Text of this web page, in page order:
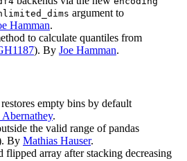
argument to
Hamman.
to calculate quantiles from
). By Joe Hamman.
empty bins by default
Abernathey.
the valid range of pandas
By Mathias Hauser.
flipped array after stacking decreasing